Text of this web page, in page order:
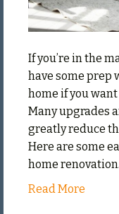
If you’re in the
have some prep
home if you
Many upgrades
greatly reduce
Here are some
home
Read More